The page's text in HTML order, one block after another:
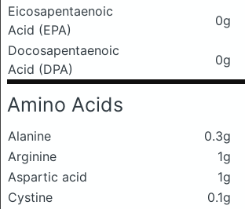
Eicosapentaenoic
Acid (EPA)
0g
Docosapentaenoic
Acid (DPA)
0g
Amino Acids
Alanine
0.3g
Arginine
1g
Aspartic acid
1g
Cystine
0.1g